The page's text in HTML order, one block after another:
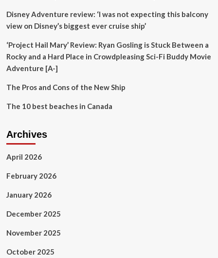
Janhvi,
Shikhar
Ignites
Disney Adventure review: ‘I was not expecting this balcony
view on Disney’s biggest ever cruise ship’
‘Project Hail Mary’ Review: Ryan Gosling is Stuck Between a
Rocky and a Hard Place in Crowdpleasing Sci-Fi Buddy Movie
Adventure [A-]
The Pros and Cons of the New Ship
The 10 best beaches in Canada
Archives
April 2026
February 2026
January 2026
December 2025
November 2025
October 2025